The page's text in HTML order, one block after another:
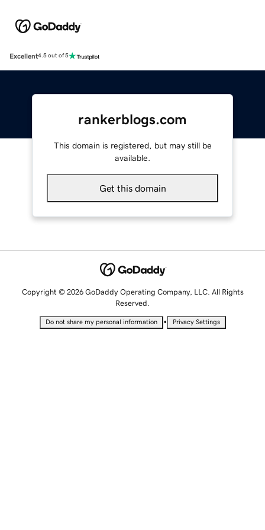
Excellent4.5 out of 5
rankerblogs.com
This domain is registered, but may still be
available.
Get this domain
Copyright © 2026 GoDaddy Operating Company, LLC. All Rights
Reserved.
Do not share my personal information • Privacy Settings